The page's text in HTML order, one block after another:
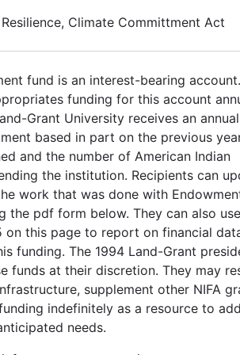
Resilience, Climate Committment Act
fund is an interest-bearing account.
funding for this account
Grant University receives an annual
based in part on the previous
and the number of American Indian
the institution. Recipients can
work that was done with
the pdf form below. They can also
on this page to report on financial
funding. The 1994 Land-Grant
funds at their discretion. They may
supplement other NIFA
indefinitely as a resource to
needs.